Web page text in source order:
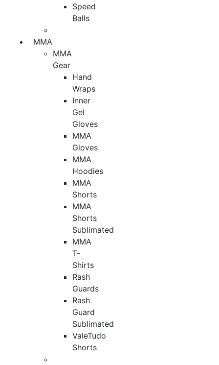
Speed
Balls
MMA
MMA
Gear
Hand
Wraps
Inner
Gel
Gloves
MMA
Gloves
MMA
Hoodies
MMA
Shorts
MMA
Shorts
Sublimated
MMA
T-
Shirts
Rash
Guards
Rash
Guard
Sublimated
ValeTudo
Shorts